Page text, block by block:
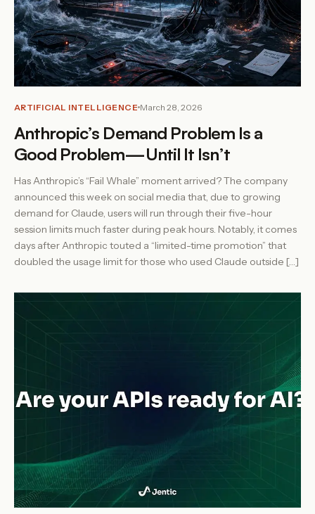
ARTIFICIAL INTELLIGENCE March 28, 2026
Anthropic’s Demand Problem Is a
Good Problem—Until It Isn’t
Has Anthropic’s “Fail Whale” moment arrived? The company
announced this week on social media that, due to growing
demand for Claude, users will run through their five-hour
session limits much faster during peak hours. Notably, it comes
days after Anthropic touted a “limited-time promotion” that
doubled the usage limit for those who used Claude outside […]